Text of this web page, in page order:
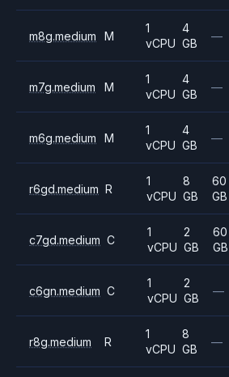
m8g.medium M
1
vCPU
4
GB
—
m7g.medium M
1
vCPU
4
GB
—
m6g.medium M
1
vCPU
4
GB
—
r6gd.medium R
1
vCPU
8
GB
60
GB
c7gd.medium C
1
vCPU
2
GB
60
GB
c6gn.medium C
1
vCPU
2
GB
—
r8g.medium R
1
vCPU
8
GB
—